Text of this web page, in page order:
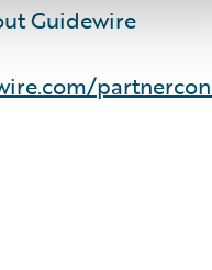
Guidewire